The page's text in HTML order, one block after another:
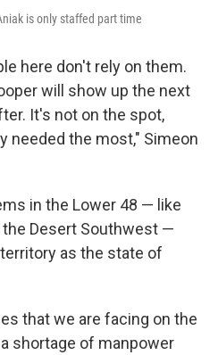
is only staffed part time
here don't rely on them.
will show up the next
It's not on the spot,
needed the most," Simeon
in the Lower 48 — like
the Desert Southwest —
as the state of
that we are facing on the
shortage of manpower